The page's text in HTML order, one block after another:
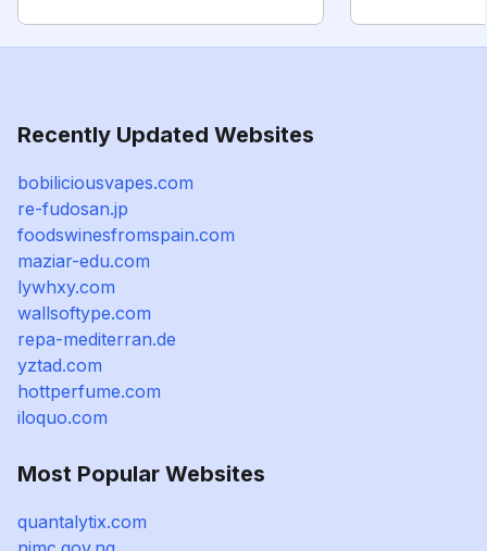
Recently Updated Websites
bobiliciousvapes.com
re-fudosan.jp
foodswinesfromspain.com
maziar-edu.com
lywhxy.com
wallsoftype.com
repa-mediterran.de
yztad.com
hottperfume.com
iloquo.com
Most Popular Websites
quantalytix.com